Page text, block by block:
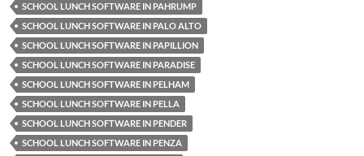
SCHOOL LUNCH SOFTWARE IN PAHRUMP
SCHOOL LUNCH SOFTWARE IN PALO ALTO
SCHOOL LUNCH SOFTWARE IN PAPILLION
SCHOOL LUNCH SOFTWARE IN PARADISE
SCHOOL LUNCH SOFTWARE IN PELHAM
SCHOOL LUNCH SOFTWARE IN PELLA
SCHOOL LUNCH SOFTWARE IN PENDER
SCHOOL LUNCH SOFTWARE IN PENZA